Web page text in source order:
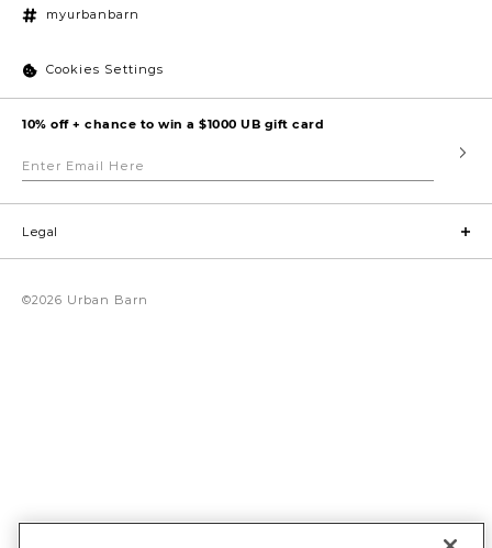
myurbanbarn
Cookies Settings
10% off + chance to win a $1000 UB gift card
Here
Legal
©2026 Urban Barn